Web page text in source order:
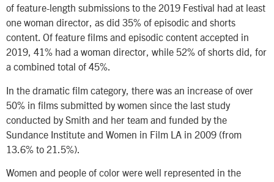
of feature-length submissions to the 2019 Festival had at least
one woman director, as did 35% of episodic and shorts
content. Of feature films and episodic content accepted in
2019, 41% had a woman director, while 52% of shorts did, for
a combined total of 45%.
In the dramatic film category, there was an increase of over
50% in films submitted by women since the last study
conducted by Smith and her team and funded by the
Sundance Institute and Women in Film LA in 2009 (from
13.6% to 21.5%).
Women and people of color were well represented in the